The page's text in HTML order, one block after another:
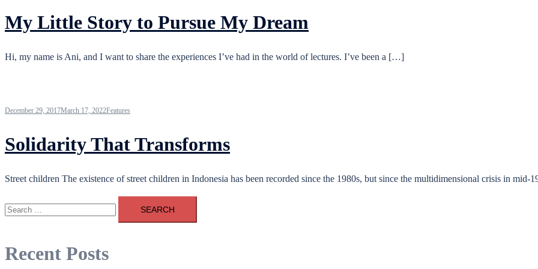
My Little Story to Pursue My Dream
Hi, my name is Ani, and I want to share the experiences I’ve had in the world of lectures. I’ve been a […]
December 29, 2017March 17, 2022Features
Solidarity That Transforms
Street children The existence of street children in Indonesia has been recorded since the 1980s, but since the multidimensional crisis in
Search
for:
Recent Posts